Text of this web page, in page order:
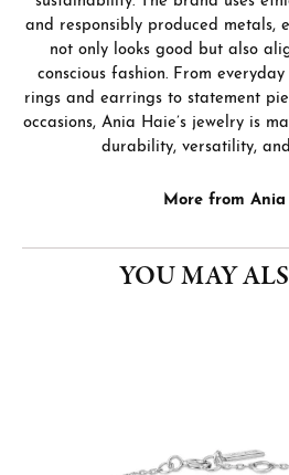
and responsibly produced metals,
not only looks good but also
conscious fashion. From
rings and earrings to statement
occasions, Ania Haie’s jewelry is
durability, versatility,
More from Ania
YOU MAY